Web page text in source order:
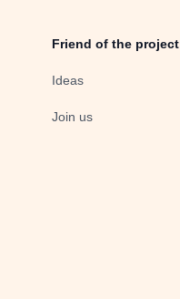
Friend of the project
Ideas
Join us